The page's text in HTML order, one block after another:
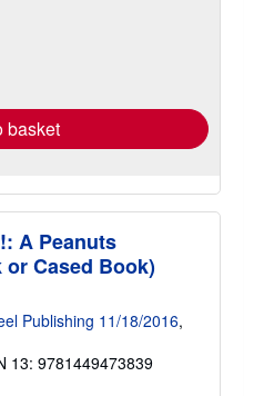
basket
A Peanuts
Cased Book)
Publishing 11/18/2016,
13: 9781449473839